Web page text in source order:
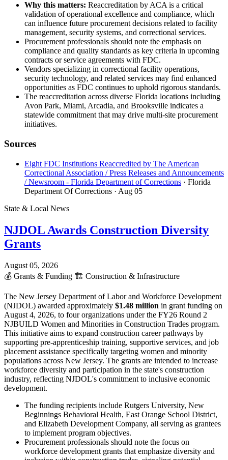
Why this matters: Reaccreditation by ACA is a critical
validation of operational excellence and compliance, which
can influence future procurement decisions related to facility
management, security systems, and correctional services.
Procurement professionals should note the emphasis on
compliance and quality standards as key criteria in upcoming
contracts or service agreements with FDC.
Vendors specializing in correctional facility operations,
security technology, and related services may find enhanced
opportunities as FDC continues to uphold rigorous standards.
The reaccreditation across diverse Florida locations including
Avon Park, Miami, Arcadia, and Brooksville indicates a
statewide commitment that may drive multi-site procurement
initiatives.
Sources
Eight FDC Institutions Reaccredited by The American
Correctional Association / Press Releases and Announcements
/ Newsroom - Florida Department of Corrections · Florida
Department Of Corrections · Aug 05
State & Local News
NJDOL Awards Construction Diversity
Grants
August 05, 2026
💰 Grants & Funding 🏗️ Construction & Infrastructure
The New Jersey Department of Labor and Workforce Development
(NJDOL) awarded approximately $1.48 million in grant funding on
August 4, 2026, to four organizations under the FY26 Round 2
NJBUILD Women and Minorities in Construction Trades program.
This initiative aims to expand construction career pathways by
supporting pre-apprenticeship training, supportive services, and job
placement assistance specifically targeting women and minority
populations across New Jersey. The grants are intended to increase
workforce diversity and participation in the state's construction
industry, reflecting NJDOL's commitment to inclusive economic
development.
The funding recipients include Rutgers University, New
Beginnings Behavioral Health, East Orange School District,
and Elizabeth Development Company, all serving as grantees
to implement program objectives.
Procurement professionals should note the focus on
workforce development grants that emphasize diversity and